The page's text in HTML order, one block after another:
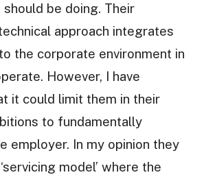
should be doing. Their
approach integrates
the corporate environment in
However, I have
it could limit them in their
to fundamentally
employer. In my opinion they
model’ where the